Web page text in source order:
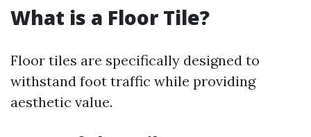
What is a Floor Tile?
Floor tiles are specifically designed to
withstand foot traffic while providing
aesthetic value.